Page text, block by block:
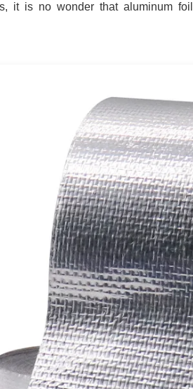
it is no wonder that aluminum